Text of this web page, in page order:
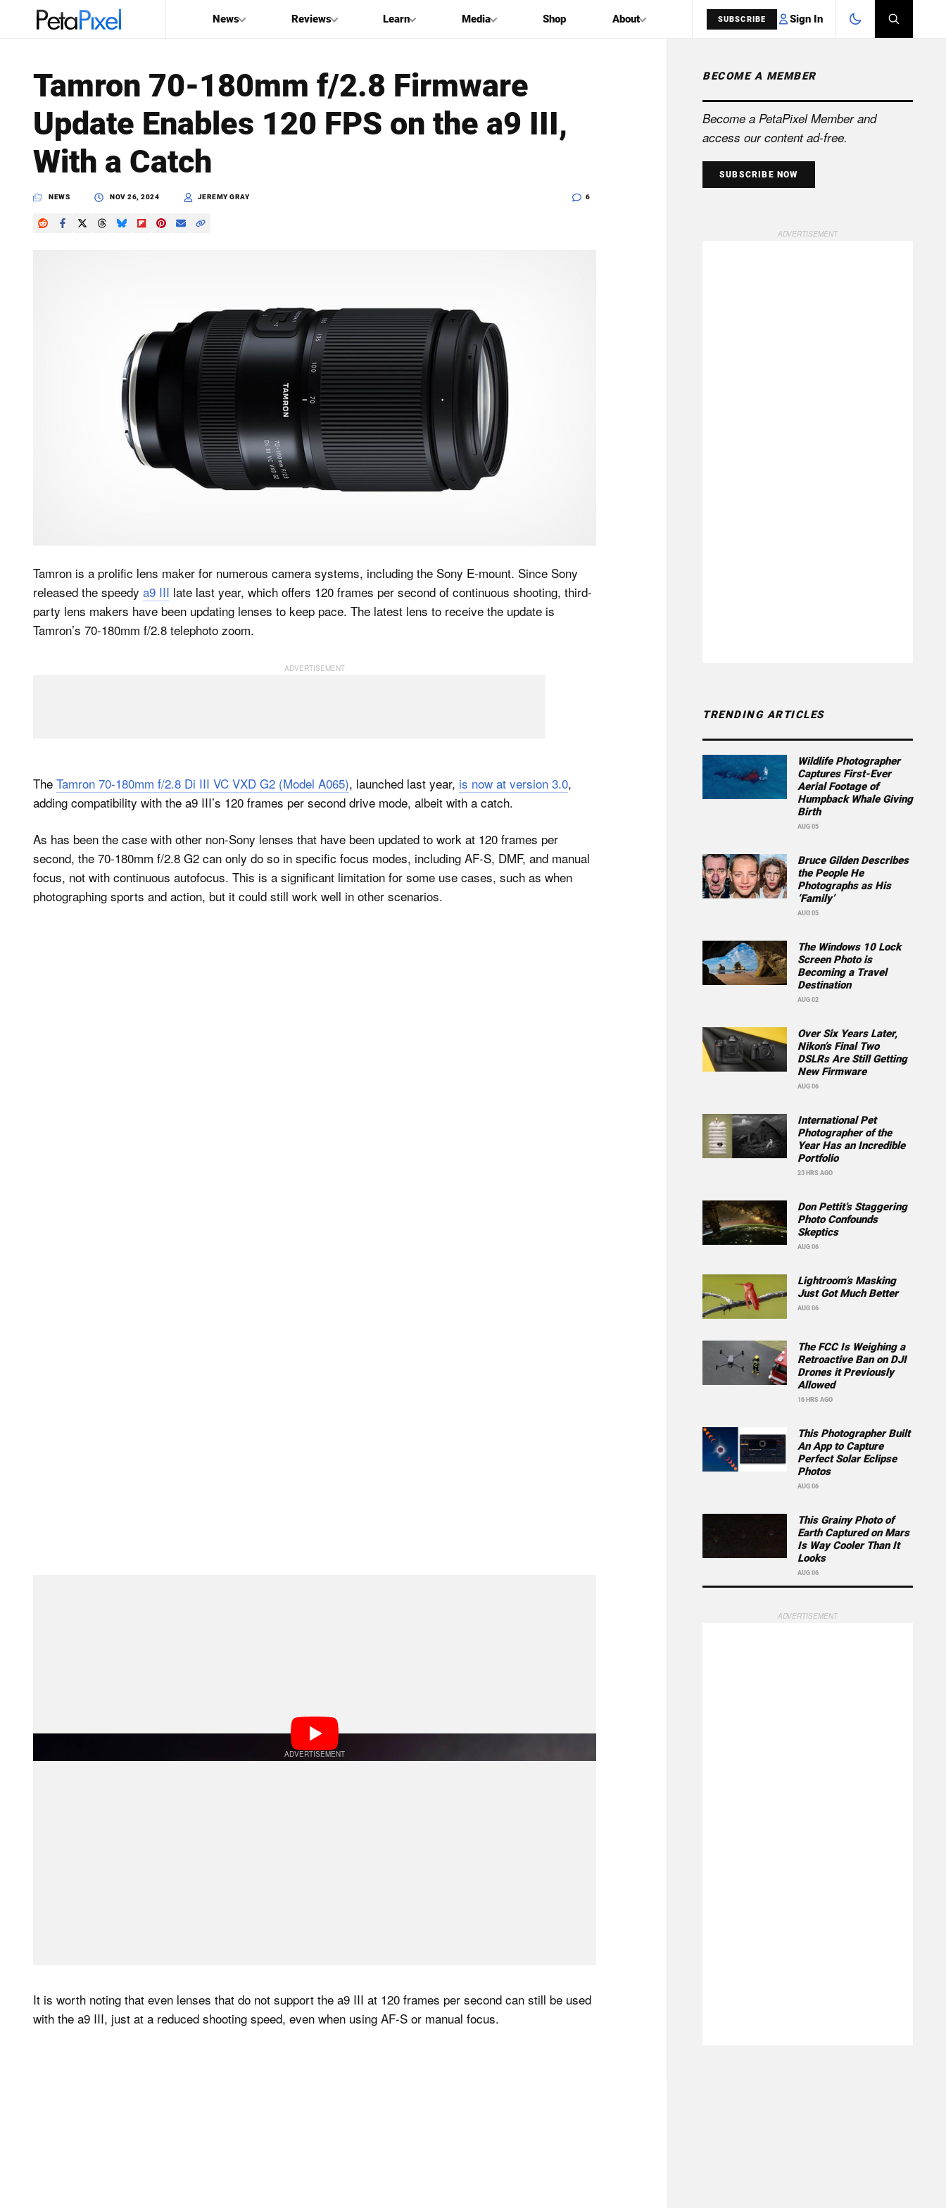
News Reviews Learn Media Shop About SUBSCRIBE Sign In
PetaPixel
SEARCH
Tamron 70-180mm f/2.8 Firmware
Update Enables 120 FPS on the a9 III,
With a Catch
NEWS NOV 26, 2024 JEREMY GRAY 6
Tamron is a prolific lens maker for numerous camera systems, including the Sony E-mount. Since Sony
released the speedy a9 III late last year, which offers 120 frames per second of continuous shooting, third-
party lens makers have been updating lenses to keep pace. The latest lens to receive the update is
Tamron’s 70-180mm f/2.8 telephoto zoom.
The Tamron 70-180mm f/2.8 Di III VC VXD G2 (Model A065), launched last year, is now at version 3.0,
adding compatibility with the a9 III’s 120 frames per second drive mode, albeit with a catch.
As has been the case with other non-Sony lenses that have been updated to work at 120 frames per
second, the 70-180mm f/2.8 G2 can only do so in specific focus modes, including AF-S, DMF, and manual
focus, not with continuous autofocus. This is a significant limitation for some use cases, such as when
photographing sports and action, but it could still work well in other scenarios.
unusual lens within Tamron’s lineup concerning a9 III compatibility.
It is worth noting that even lenses that do not support the a9 III at 120 frames per second can still be used
with the a9 III, just at a reduced shooting speed, even when using AF-S or manual focus.
BECOME A MEMBER
Become a PetaPixel Member and
access our content ad-free.
SUBSCRIBE NOW
TRENDING ARTICLES
Wildlife Photographer
Captures First-Ever
Aerial Footage of
Humpback Whale Giving
Birth
AUG 05
Bruce Gilden Describes
the People He
Photographs as His
‘Family’
AUG 05
The Windows 10 Lock
Screen Photo is
Becoming a Travel
Destination
AUG 02
Over Six Years Later,
Nikon’s Final Two
DSLRs Are Still Getting
New Firmware
AUG 06
International Pet
Photographer of the
Year Has an Incredible
Portfolio
23 HRS AGO
Don Pettit’s Staggering
Photo Confounds
Skeptics
AUG 06
Lightroom’s Masking
Just Got Much Better
AUG 06
The FCC Is Weighing a
Retroactive Ban on DJI
Drones it Previously
Allowed
16 HRS AGO
This Photographer Built
An App to Capture
Perfect Solar Eclipse
Photos
AUG 06
This Grainy Photo of
Earth Captured on Mars
Is Way Cooler Than It
Looks
AUG 06